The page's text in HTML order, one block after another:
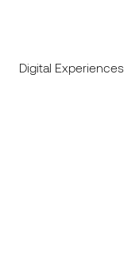
Digital Experiences